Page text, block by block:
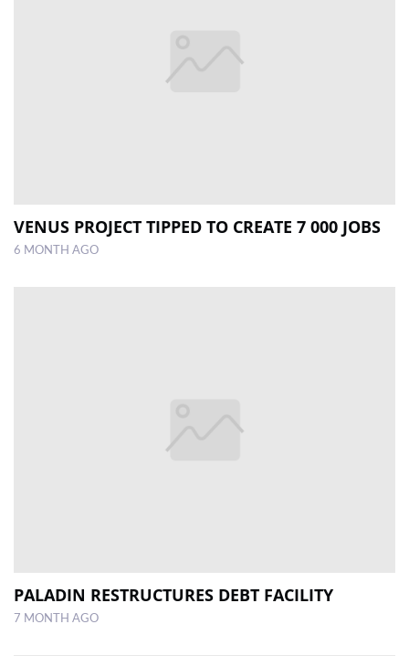
VENUS PROJECT TIPPED TO CREATE 7 000 JOBS
6 MONTH AGO
PALADIN RESTRUCTURES DEBT FACILITY
7 MONTH AGO